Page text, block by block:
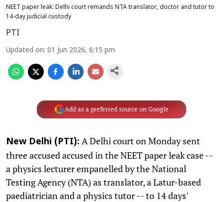
NEET paper leak: Delhi court remands NTA translator, doctor and tutor to
14-day judicial custody
PTI
Updated on: 01 Jun 2026, 6:15 pm
Add as a preferred source on Google
New Delhi (PTI): A Delhi court on Monday sent
three accused accused in the NEET paper leak case --
a physics lecturer empanelled by the National
Testing Agency (NTA) as translator, a Latur-based
paediatrician and a physics tutor -- to 14 days'